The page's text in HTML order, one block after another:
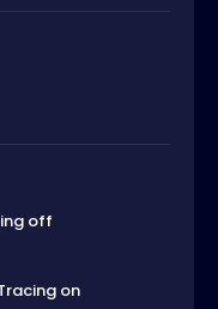
off
on